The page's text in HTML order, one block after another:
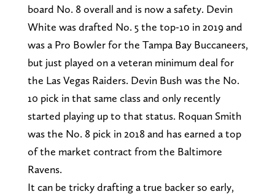
board No. 8 overall and is now a safety. Devin
White was drafted No. 5 the top-10 in 2019 and
was a Pro Bowler for the Tampa Bay Buccaneers,
but just played on a veteran minimum deal for
the Las Vegas Raiders. Devin Bush was the No.
10 pick in that same class and only recently
started playing up to that status. Roquan Smith
was the No. 8 pick in 2018 and has earned a top
of the market contract from the Baltimore
Ravens.
It can be tricky drafting a true backer so early,